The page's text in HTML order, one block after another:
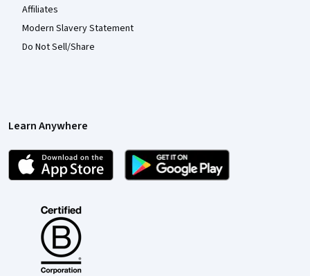
Affiliates
Modern Slavery Statement
Do Not Sell/Share
Learn Anywhere